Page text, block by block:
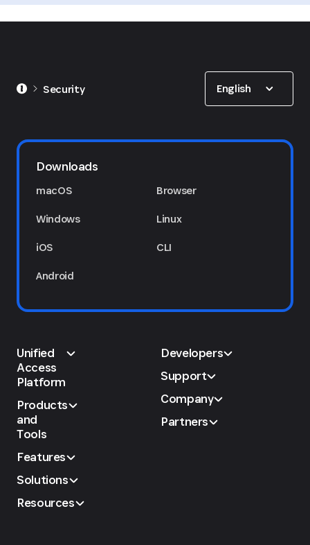
Security English
Downloads
macOS
Windows
iOS
Android
Browser
Linux
CLI
Unified
Access
Platform
Products
and
Tools
Features
Solutions
Resources
Developers
Support
Company
Partners